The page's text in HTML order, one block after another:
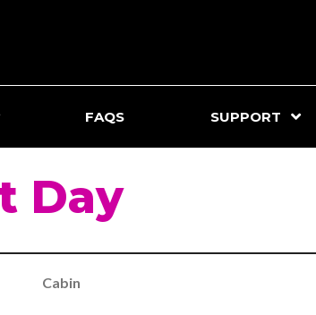
FAQS SUPPORT
Day
Cabin